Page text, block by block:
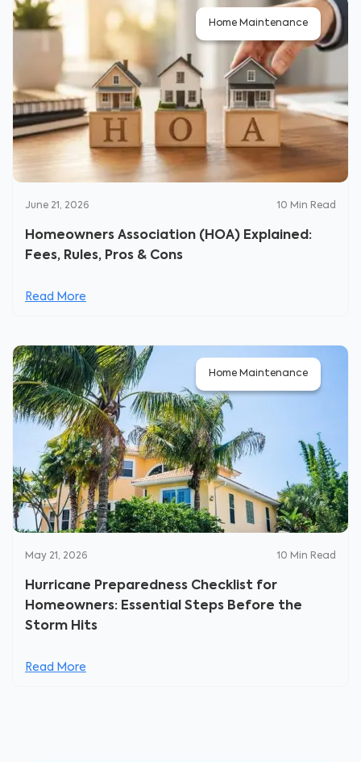
Home Maintenance
June 21, 2026 10 Min Read
Homeowners Association (HOA) Explained:
Fees, Rules, Pros & Cons
Read More
Home Maintenance
May 21, 2026 10 Min Read
Hurricane Preparedness Checklist for
Homeowners: Essential Steps Before the
Storm Hits
Read More